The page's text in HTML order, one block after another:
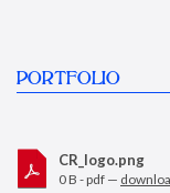
PORTFOLIO
CR_logo.png
0 B - pdf —